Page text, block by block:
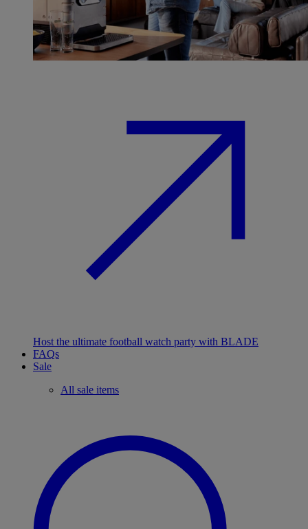
Host the ultimate football watch party with BLADE
FAQs
Sale
All sale items